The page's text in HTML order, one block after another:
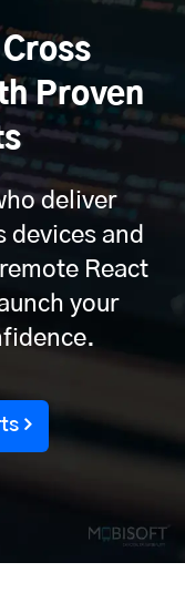
Proven
deliver
devices and
React
your